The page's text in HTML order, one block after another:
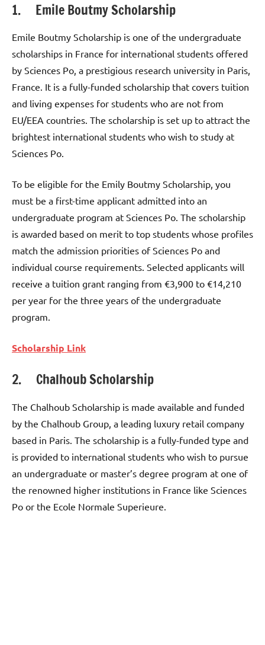
1. Emile Boutmy Scholarship
Emile Boutmy Scholarship is one of the undergraduate
scholarships in France for international students offered
by Sciences Po, a prestigious research university in Paris,
France. It is a fully-funded scholarship that covers tuition
and living expenses for students who are not from
EU/EEA countries. The scholarship is set up to attract the
brightest international students who wish to study at
Sciences Po.
To be eligible for the Emily Boutmy Scholarship, you
must be a first-time applicant admitted into an
undergraduate program at Sciences Po. The scholarship
is awarded based on merit to top students whose profiles
match the admission priorities of Sciences Po and
individual course requirements. Selected applicants will
receive a tuition grant ranging from €3,900 to €14,210
per year for the three years of the undergraduate
program.
Scholarship Link
2. Chalhoub Scholarship
The Chalhoub Scholarship is made available and funded
by the Chalhoub Group, a leading luxury retail company
based in Paris. The scholarship is a fully-funded type and
is provided to international students who wish to pursue
an undergraduate or master’s degree program at one of
the renowned higher institutions in France like Sciences
Po or the Ecole Normale Superieure.